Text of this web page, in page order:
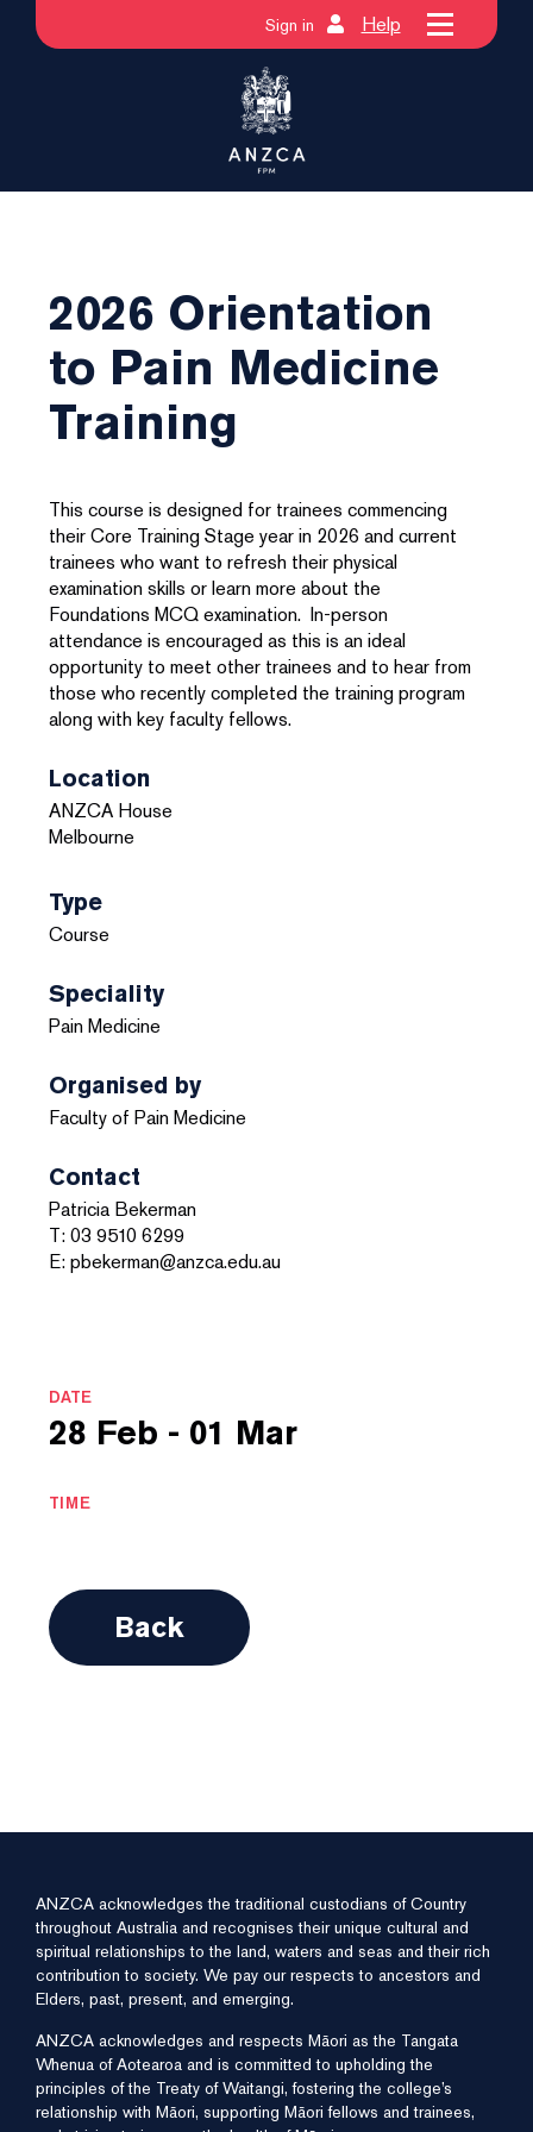
Sign in Help
2026 Orientation
to Pain Medicine
Training
This course is designed for trainees commencing
their Core Training Stage year in 2026 and current
trainees who want to refresh their physical
examination skills or learn more about the
Foundations MCQ examination. In-person
attendance is encouraged as this is an ideal
opportunity to meet other trainees and to hear from
those who recently completed the training program
along with key faculty fellows.
Location
ANZCA House
Melbourne
Type
Course
Speciality
Pain Medicine
Organised by
Faculty of Pain Medicine
Contact
Patricia Bekerman
T: 03 9510 6299
E: pbekerman@anzca.edu.au
DATE
28 Feb - 01 Mar
TIME
Back
ANZCA acknowledges the traditional custodians of Country
throughout Australia and recognises their unique cultural and
spiritual relationships to the land, waters and seas and their rich
contribution to society. We pay our respects to ancestors and
Elders, past, present, and emerging.
ANZCA acknowledges and respects Māori as the Tangata
Whenua of Aotearoa and is committed to upholding the
principles of the Treaty of Waitangi, fostering the college’s
relationship with Māori, supporting Māori fellows and trainees,